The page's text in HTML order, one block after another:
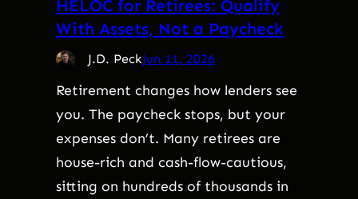
HELOC for Retirees: Qualify
With Assets, Not a Paycheck
J.D. PeckJun 11, 2026
Retirement changes how lenders see
you. The paycheck stops, but your
expenses don’t. Many retirees are
house-rich and cash-flow-cautious,
sitting on hundreds of thousands in